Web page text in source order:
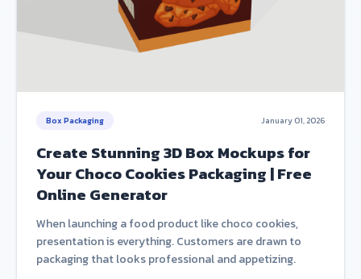
Box Packaging January 01, 2026
Create Stunning 3D Box Mockups for
Your Choco Cookies Packaging | Free
Online Generator
When launching a food product like choco cookies,
presentation is everything. Customers are drawn to
packaging that looks professional and appetizing.